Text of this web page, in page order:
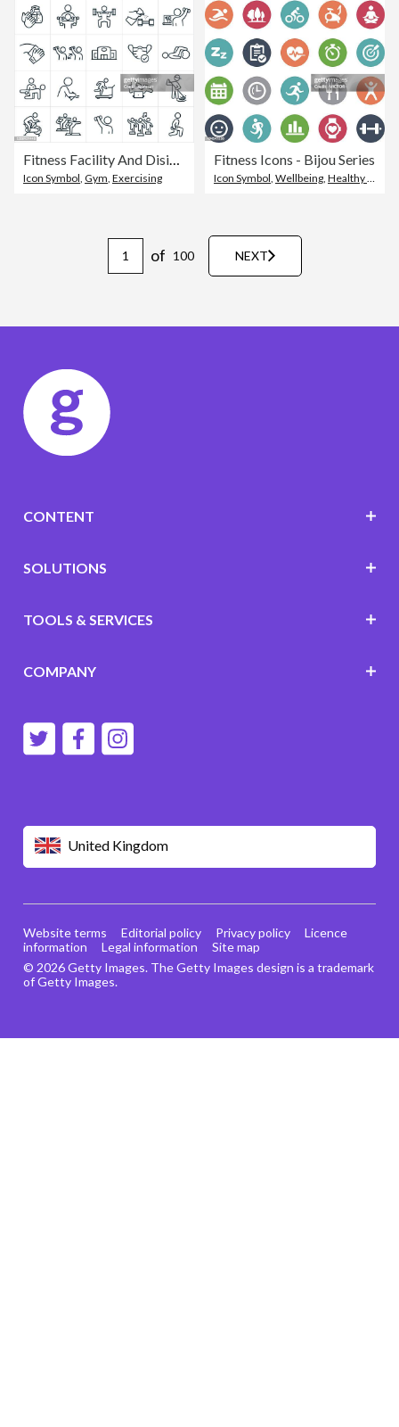
Icon Symbol Gym Exercising
Fitness Icons - Bijou Series
Icon Symbol Wellbeing Healthy Lifestyle
of 100 NEXT
United Kingdom
CONTENT
SOLUTIONS
TOOLS & SERVICES
COMPANY
© 2026 Getty Images. The Getty Images design is a trademark
of Getty Images.
Website terms Editorial policy Privacy policy
Licence
information
Legal information Site map